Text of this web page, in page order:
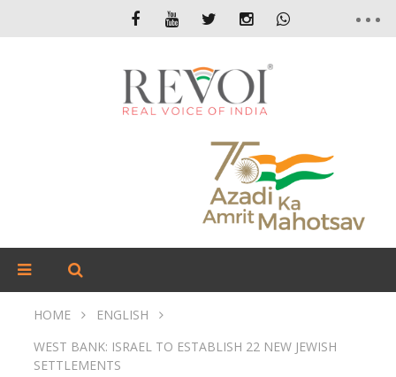
HOME
ENGLISH
WEST BANK: ISRAEL TO ESTABLISH 22 NEW JEWISH
SETTLEMENTS